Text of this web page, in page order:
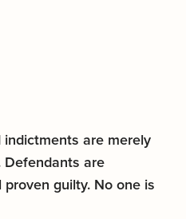
are merely
are
guilty. No one is